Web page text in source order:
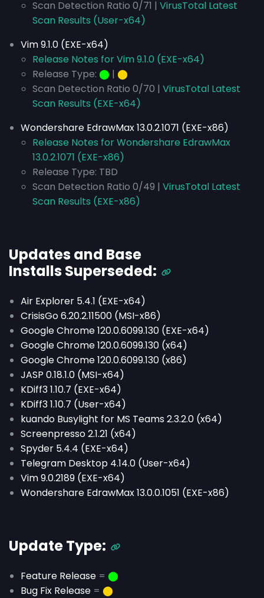
Scan Detection Ratio 0/71 | VirusTotal Latest
Scan Results (User-x64)
Vim 9.1.0 (EXE-x64)
Release Notes for Vim 9.1.0 (EXE-x64)
Release Type: ⬤ | ⬤
Scan Detection Ratio 0/70 | VirusTotal Latest
Scan Results (EXE-x64)
Wondershare EdrawMax 13.0.2.1071 (EXE-x86)
Release Notes for Wondershare EdrawMax
13.0.2.1071 (EXE-x86)
Release Type: TBD
Scan Detection Ratio 0/49 | VirusTotal Latest
Scan Results (EXE-x86)
Updates and Base
Installs Superseded:
Air Explorer 5.4.1 (EXE-x64)
CrisisGo 6.20.2.11500 (MSI-x86)
Google Chrome 120.0.6099.130 (EXE-x64)
Google Chrome 120.0.6099.130 (x64)
Google Chrome 120.0.6099.130 (x86)
JASP 0.18.1.0 (MSI-x64)
KDiff3 1.10.7 (EXE-x64)
KDiff3 1.10.7 (User-x64)
kuando Busylight for MS Teams 2.3.2.0 (x64)
Screenpresso 2.1.21 (x64)
Spyder 5.4.4 (EXE-x64)
Telegram Desktop 4.14.0 (User-x64)
Vim 9.0.2189 (EXE-x64)
Wondershare EdrawMax 13.0.0.1051 (EXE-x86)
Update Type:
Feature Release = ⬤
Bug Fix Release = ⬤